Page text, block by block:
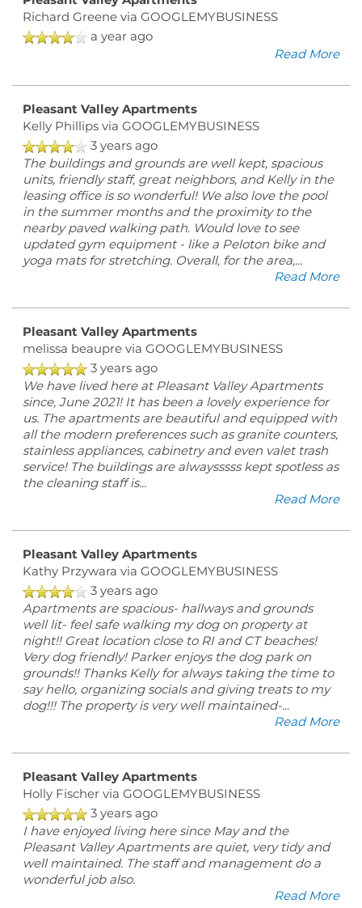
FLOOR PLANS
VIRTUAL TOUR
AMENITIES
PET FRIENDLY
NEIGHBORHOOD
CONTACT US
SCHEDULE A TOUR
MAP + DIRECTIONS
RESIDENTS
Richard Greenevia GOOGLEMYBUSINESS
a year ago
Read More
Pleasant Valley Apartments
Kelly Phillipsvia GOOGLEMYBUSINESS
3 years ago
The buildings and grounds are well kept, spacious
units, friendly staff, great neighbors, and Kelly in the
leasing office is so wonderful! We also love the pool
in the summer months and the proximity to the
nearby paved walking path. Would love to see
updated gym equipment - like a Peloton bike and
yoga mats for stretching. Overall, for the area,...
Read More
Pleasant Valley Apartments
melissa beauprevia GOOGLEMYBUSINESS
3 years ago
We have lived here at Pleasant Valley Apartments
since, June 2021! It has been a lovely experience for
us. The apartments are beautiful and equipped with
all the modern preferences such as granite counters,
stainless appliances, cabinetry and even valet trash
service! The buildings are alwaysssss kept spotless as
the cleaning staff is...
Read More
Pleasant Valley Apartments
Kathy Przywara via GOOGLEMYBUSINESS
3 years ago
Apartments are spacious- hallways and grounds
well lit- feel safe walking my dog on property at
night!! Great location close to RI and CT beaches!
Very dog friendly! Parker enjoys the dog park on
grounds!! Thanks Kelly for always taking the time to
say hello, organizing socials and giving treats to my
dog!!! The property is very well maintained-...
Read More
Pleasant Valley Apartments
Holly Fischervia GOOGLEMYBUSINESS
3 years ago
I have enjoyed living here since May and the
Pleasant Valley Apartments are quiet, very tidy and
well maintained. The staff and management do a
wonderful job also.
Read More